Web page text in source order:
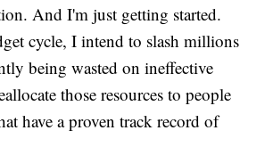
And I'm just getting started.
cycle, I intend to slash millions
being wasted on ineffective
those resources to people
have a proven track record of